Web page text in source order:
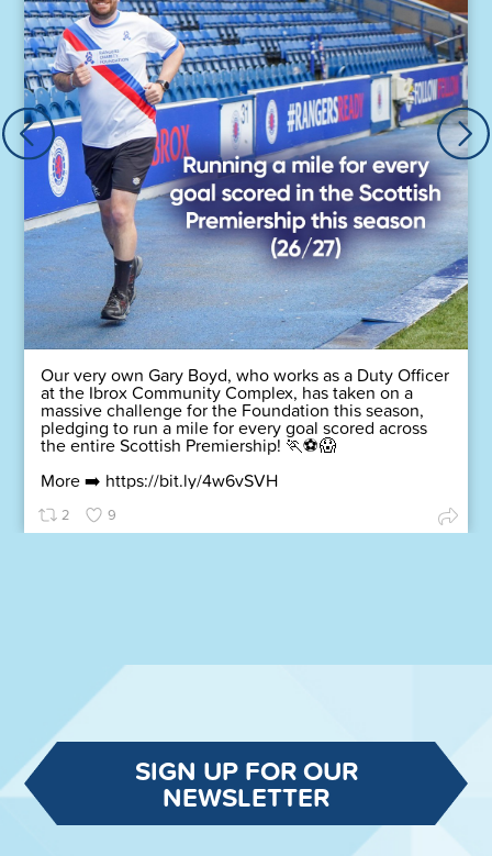
Our very own Gary Boyd, who works as a Duty Officer
at the Ibrox Community Complex, has taken on a
massive challenge for the Foundation this season,
pledging to run a mile for every goal scored across
the entire Scottish Premiership! 🏃⚽😱
More ➡️ https://bit.ly/4w6vSVH
2 9
SIGN UP FOR OUR
NEWSLETTER